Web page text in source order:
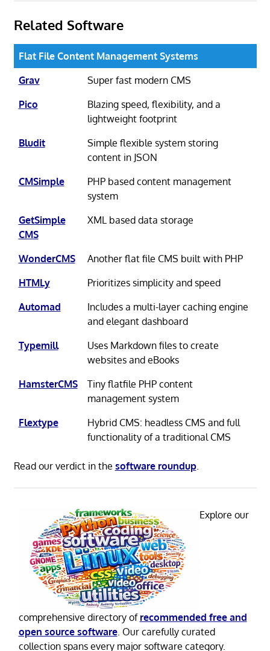
Related Software
Flat File Content Management Systems
Grav
Super fast modern CMS
Pico
Blazing speed, flexibility, and a
lightweight footprint
Bludit
Simple flexible system storing
content in JSON
CMSimple
PHP based content management
system
GetSimple
CMS
XML based data storage
WonderCMS
Another flat file CMS built with PHP
HTMLy
Prioritizes simplicity and speed
Automad
Includes a multi-layer caching engine
and elegant dashboard
Typemill
Uses Markdown files to create
websites and eBooks
HamsterCMS
Tiny flatfile PHP content
management system
Flextype
Hybrid CMS: headless CMS and full
functionality of a traditional CMS
Read our verdict in the software roundup.
Explore our
comprehensive directory of recommended free and
open source software. Our carefully curated
collection spans every major software category.